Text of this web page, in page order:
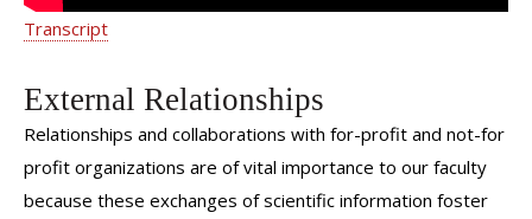
Transcript
External Relationships
Relationships and collaborations with for-profit and not-for
profit organizations are of vital importance to our faculty
because these exchanges of scientific information foster